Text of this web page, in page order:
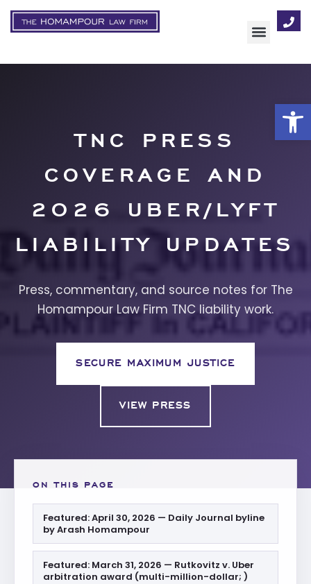
TNC PRESS
COVERAGE AND
2026 UBER/LYFT
LIABILITY UPDATES
Press, commentary, and source notes for The
Homampour Law Firm TNC liability work.
SECURE MAXIMUM JUSTICE
VIEW PRESS
ON THIS PAGE
Featured: April 30, 2026 — Daily Journal byline
by Arash Homampour
Featured: March 31, 2026 — Rutkovitz v. Uber
arbitration award (multi-million-dollar; )